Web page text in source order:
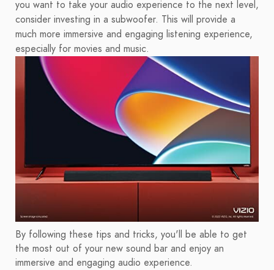
you want to take your audio experience to the next level,
consider investing in a subwoofer. This will provide a
much more immersive and engaging listening experience,
especially for movies and music.
By following these tips and tricks, you'll be able to get
the most out of your new sound bar and enjoy an
immersive and engaging audio experience.